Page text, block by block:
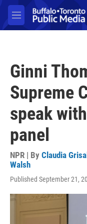
Skip to main content
M
e
Ginni
Supreme
speak
panel
NPR | By Claudia
Walsh
Published September 21,